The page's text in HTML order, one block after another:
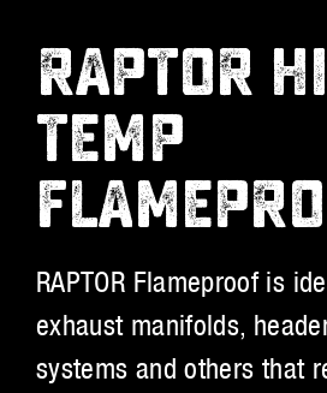
RAPTOR
TEMP
RAPTOR Flameproof is
exhaust manifolds,
systems and others that